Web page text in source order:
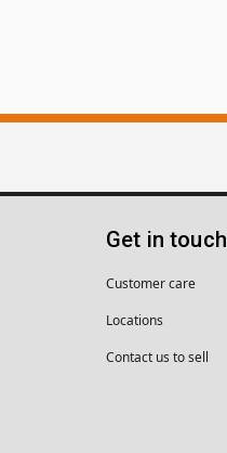
Get in touch
Customer care
Locations
Contact us to sell